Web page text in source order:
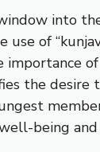
into
use of
importance
the desire
being and